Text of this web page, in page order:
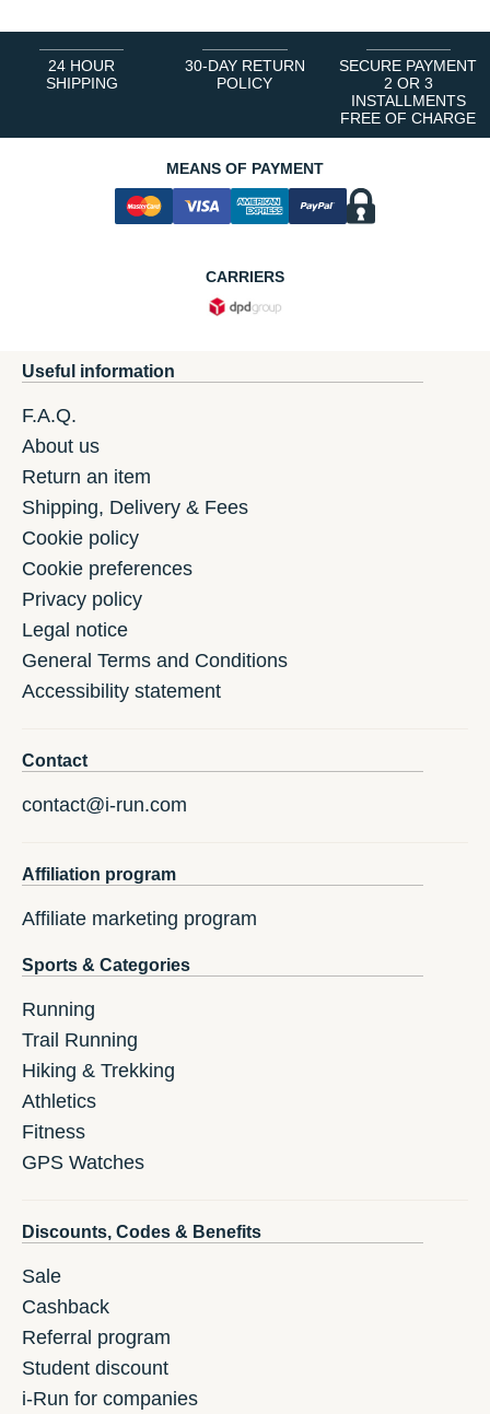
24 HOUR
SHIPPING
30-DAY RETURN
POLICY
SECURE PAYMENT
2 OR 3
INSTALLMENTS
FREE OF CHARGE
MEANS OF PAYMENT
CARRIERS
Useful information
F.A.Q.
About us
Return an item
Shipping, Delivery & Fees
Cookie policy
Cookie preferences
Privacy policy
Legal notice
General Terms and Conditions
Accessibility statement
Contact
contact@i-run.com
Affiliation program
Affiliate marketing program
Sports & Categories
Running
Trail Running
Hiking & Trekking
Athletics
Fitness
GPS Watches
Discounts, Codes & Benefits
Sale
Cashback
Referral program
Student discount
i-Run for companies